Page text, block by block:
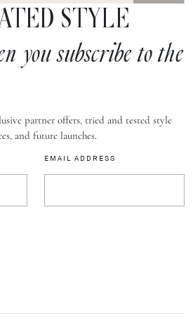
STYLE
you subscribe to the
partner offers, tried and tested style
and future launches.
EMAIL ADDRESS